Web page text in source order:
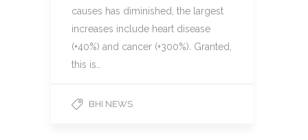
causes has diminished, the largest
increases include heart disease
(+40%) and cancer (+300%). Granted,
this is…
BHI NEWS